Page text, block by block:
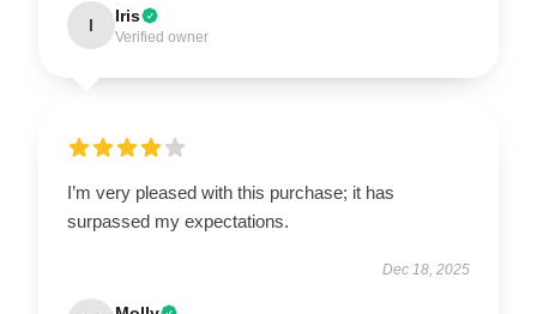
I Iris
Verified owner
I’m very pleased with this purchase; it has
surpassed my expectations.
Dec 18, 2025